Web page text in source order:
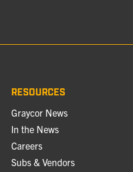
RESOURCES
Graycor News
In the News
Careers
Subs & Vendors